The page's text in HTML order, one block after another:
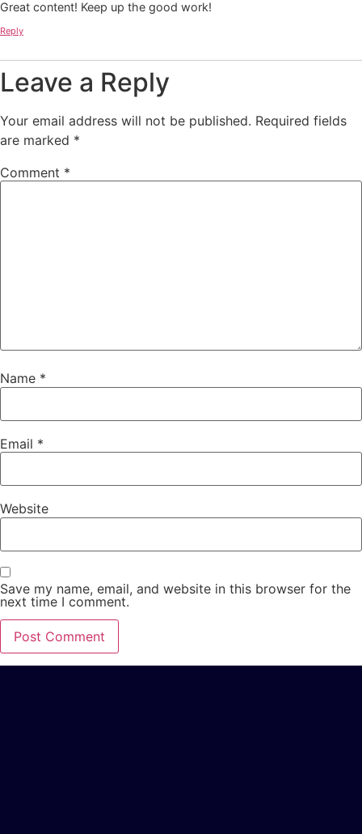
Great content! Keep up the good work!
Reply
Leave a Reply
Your email address will not be published. Required fields
are marked *
Comment *
Name *
Email *
Website
Save my name, email, and website in this browser for the
next time I comment.